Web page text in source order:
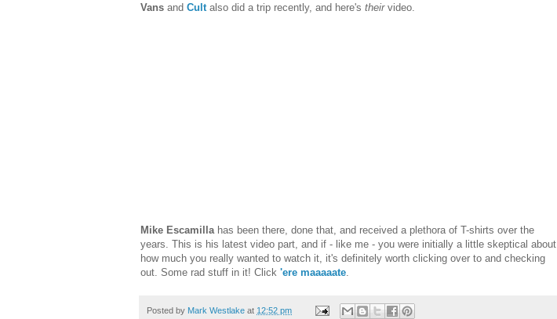
Vans and Cult also did a trip recently, and here's theirvideo.
Mike Escamilla has been there, done that, and received a plethora of T-shirts over the
years. This is his latest video part, and if - like me - you were initially a little skeptical about
how much you really wanted to watch it, it's definitely worth clicking over to and checking
out. Some rad stuff in it! Click 'ere maaaaate
Posted by Mark Westlake at 12:52 pm